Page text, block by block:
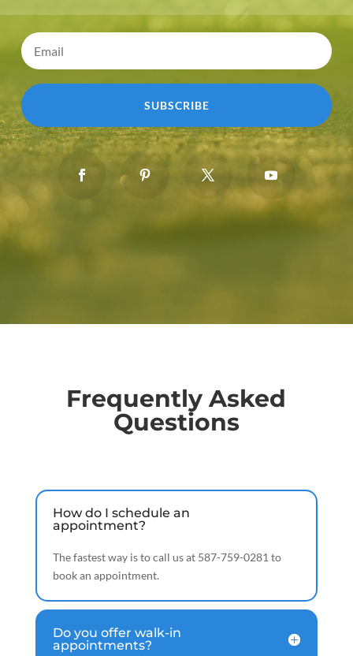
SUBSCRIBE
Frequently Asked
Questions
How do I schedule an
appointment?
The fastest way is to call us at 587-759-0281 to
book an appointment.
Do you offer walk-in
appointments?